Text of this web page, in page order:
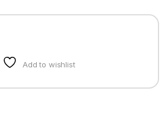
Add to wishlist